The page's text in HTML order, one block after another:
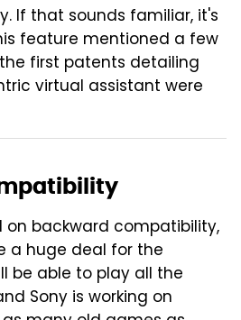
If that sounds familiar, it's
feature mentioned a few
first patents detailing
virtual assistant were
on backward compatibility,
a huge deal for the
be able to play all the
Sony is working on